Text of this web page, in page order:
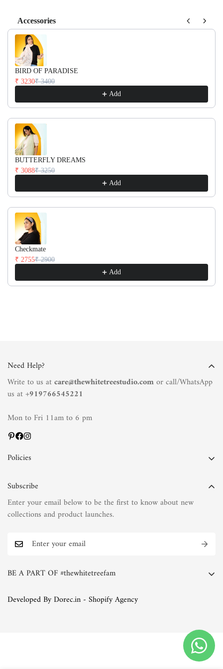
Accessories
Use the Previous and Next buttons to navigate through product
BIRD OF PARADISE
₹ 3230₹ 3400
Add
BUTTERFLY DREAMS
₹ 3088₹ 3250
Add
Checkmate
₹ 2755₹ 2900
Add
Need Help?
Write to us atcare@thewhitetreestudio.comor call/WhatsApp
us at +919766545221
Mon to Fri 11am to 6 pm
Policies
Shipping Policy
Return Policy
The White Tree Blog
Subscribe
Enter your email below to be the first to know about new
collections and product launches.
BE A PART OF #thewhitetreefam
someone who appreciates the finer things in life, we invite you
embroideries, and discover the joy of timeless elegance.
Developed By Dorec.in - Shopify Agency